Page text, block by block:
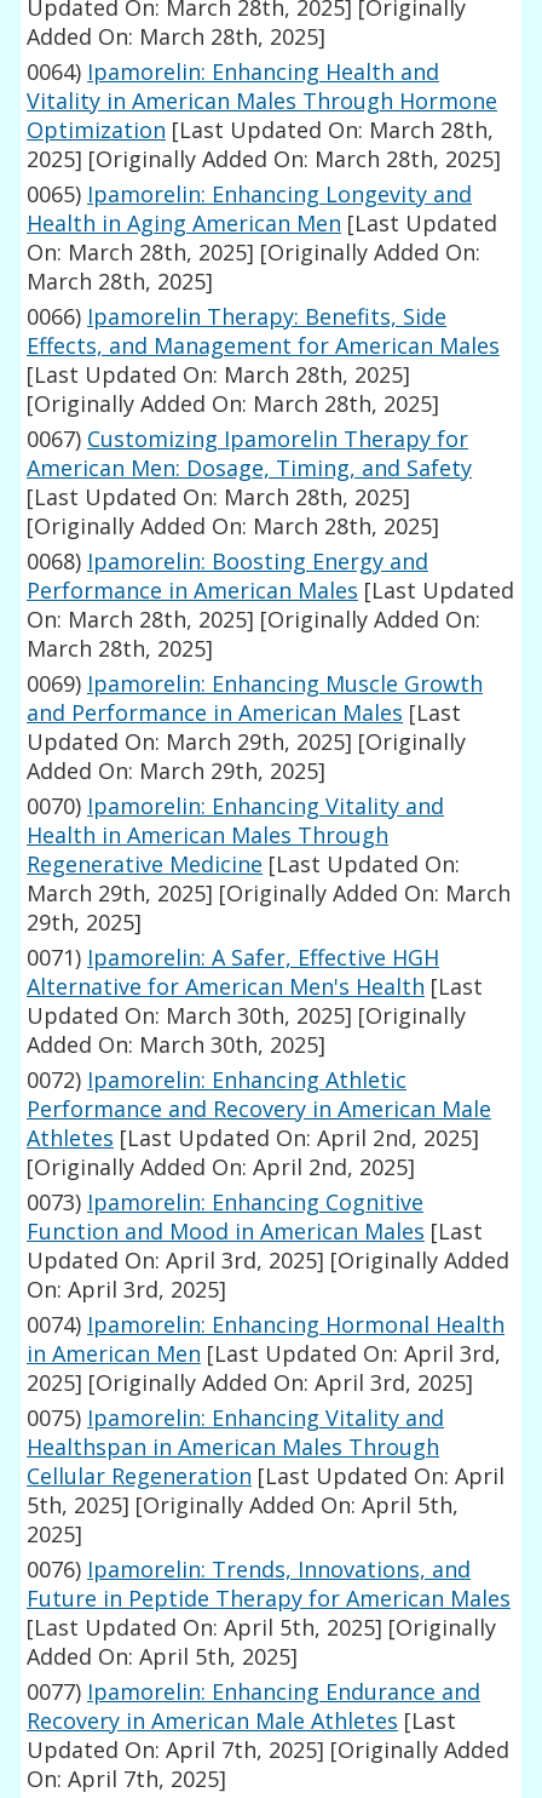
Updated On: March 28th, 2025] [Originally
Added On: March 28th, 2025]
0064) Ipamorelin: Enhancing Health and
Vitality in American Males Through Hormone
Optimization [Last Updated On: March 28th,
2025] [Originally Added On: March 28th, 2025]
0065) Ipamorelin: Enhancing Longevity and
Health in Aging American Men [Last Updated
On: March 28th, 2025] [Originally Added On:
March 28th, 2025]
0066) Ipamorelin Therapy: Benefits, Side
Effects, and Management for American Males
[Last Updated On: March 28th, 2025]
[Originally Added On: March 28th, 2025]
0067) Customizing Ipamorelin Therapy for
American Men: Dosage, Timing, and Safety
[Last Updated On: March 28th, 2025]
[Originally Added On: March 28th, 2025]
0068) Ipamorelin: Boosting Energy and
Performance in American Males [Last Updated
On: March 28th, 2025] [Originally Added On:
March 28th, 2025]
0069) Ipamorelin: Enhancing Muscle Growth
and Performance in American Males [Last
Updated On: March 29th, 2025] [Originally
Added On: March 29th, 2025]
0070) Ipamorelin: Enhancing Vitality and
Health in American Males Through
Regenerative Medicine [Last Updated On:
March 29th, 2025] [Originally Added On: March
29th, 2025]
0071) Ipamorelin: A Safer, Effective HGH
Alternative for American Men's Health [Last
Updated On: March 30th, 2025] [Originally
Added On: March 30th, 2025]
0072) Ipamorelin: Enhancing Athletic
Performance and Recovery in American Male
Athletes [Last Updated On: April 2nd, 2025]
[Originally Added On: April 2nd, 2025]
0073) Ipamorelin: Enhancing Cognitive
Function and Mood in American Males [Last
Updated On: April 3rd, 2025] [Originally Added
On: April 3rd, 2025]
0074) Ipamorelin: Enhancing Hormonal Health
in American Men [Last Updated On: April 3rd,
2025] [Originally Added On: April 3rd, 2025]
0075) Ipamorelin: Enhancing Vitality and
Healthspan in American Males Through
Cellular Regeneration [Last Updated On: April
5th, 2025] [Originally Added On: April 5th,
2025]
0076) Ipamorelin: Trends, Innovations, and
Future in Peptide Therapy for American Males
[Last Updated On: April 5th, 2025] [Originally
Added On: April 5th, 2025]
0077) Ipamorelin: Enhancing Endurance and
Recovery in American Male Athletes [Last
Updated On: April 7th, 2025] [Originally Added
On: April 7th, 2025]